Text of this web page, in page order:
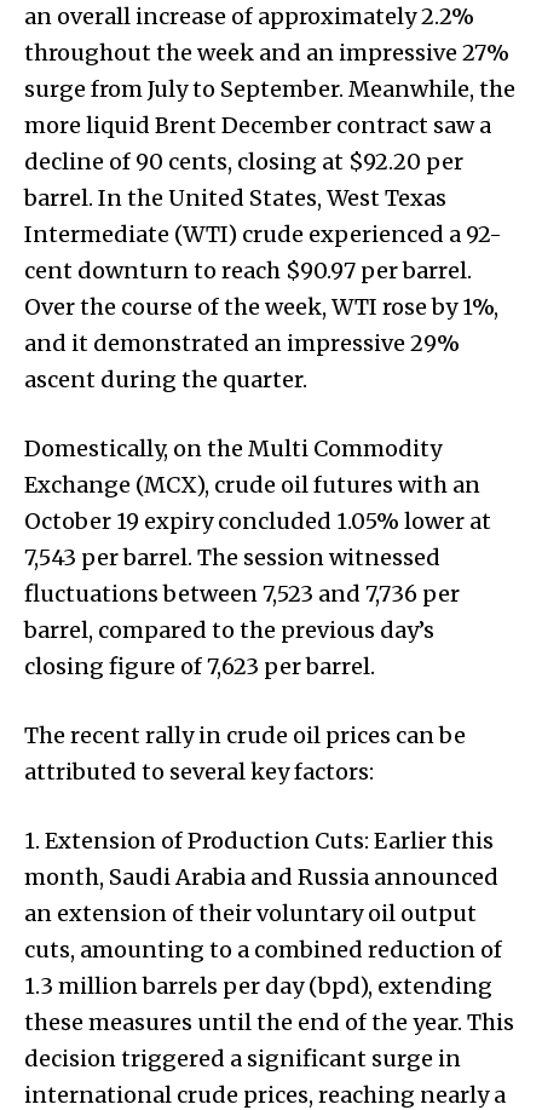
an overall increase of approximately 2.2%
throughout the week and an impressive 27%
surge from July to September. Meanwhile, the
more liquid Brent December contract saw a
decline of 90 cents, closing at $92.20 per
barrel. In the United States, West Texas
Intermediate (WTI) crude experienced a 92-
cent downturn to reach $90.97 per barrel.
Over the course of the week, WTI rose by 1%,
and it demonstrated an impressive 29%
ascent during the quarter.
Domestically, on the Multi Commodity
Exchange (MCX), crude oil futures with an
October 19 expiry concluded 1.05% lower at
₹7,543 per barrel. The session witnessed
fluctuations between ₹7,523 and ₹7,736 per
barrel, compared to the previous day’s
closing figure of ₹7,623 per barrel.
The recent rally in crude oil prices can be
attributed to several key factors:
1. Extension of Production Cuts: Earlier this
month, Saudi Arabia and Russia announced
an extension of their voluntary oil output
cuts, amounting to a combined reduction of
1.3 million barrels per day (bpd), extending
these measures until the end of the year. This
decision triggered a significant surge in
international crude prices, reaching nearly a